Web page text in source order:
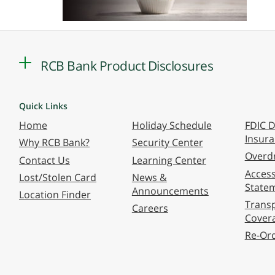
RCB Bank Product Disclosures
Quick Links
Home
Why RCB Bank?
Contact Us
Lost/Stolen Card
Location Finder
Holiday Schedule
Security Center
Learning Center
News &
Announcements
Careers
FDIC
Re-